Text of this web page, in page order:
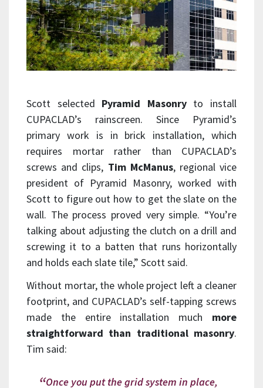
Scott selected Pyramid Masonryto install
CUPACLAD’s rainscreen. Since Pyramid’s
primary work is in brick installation, which
requires mortar rather than CUPACLAD’s
screws and clips, Tim McManus, regional vice
president of Pyramid Masonry, worked with
Scott to figure out how to get the slate on the
wall. The process proved very simple. “You’re
talking about adjusting the clutch on a drill and
screwing it to a batten that runs horizontally
and holds each slate tile,” Scott said.
Without mortar, the whole project left a cleaner
footprint, and CUPACLAD’s self-tapping screws
made the entire installation much more
straightforward than traditional masonry.
Tim said:
Once you put the grid system in place,